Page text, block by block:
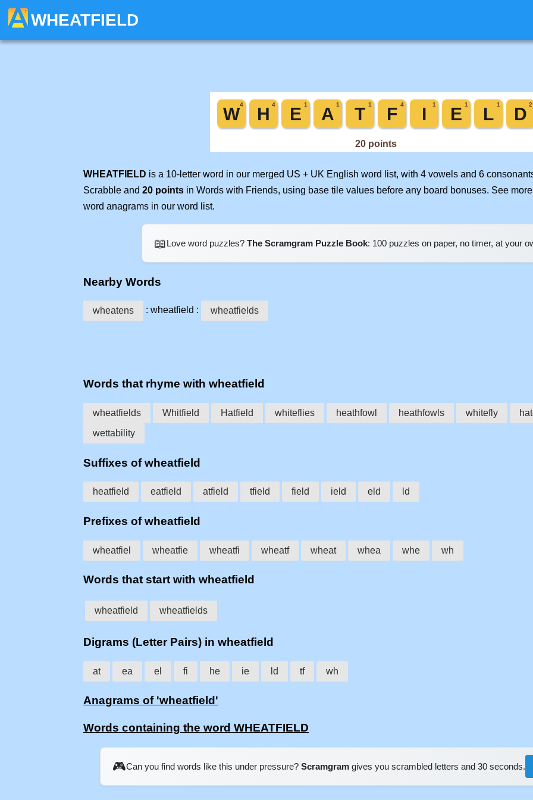
WHEATFIELD
WHEATFIELD is a 10-letter word in our merged US + UK English word list, with 4 vowels and 6
Scrabble and 20 points in Words with Friends, using base tile values before any board bonuses. See more
word anagrams in our word list.
📖Love word puzzles? The Scramgram Puzzle Book: 100 puzzles on paper, no timer, at your
Nearby Words
wheatens : wheatfield : wheatfields
Words that rhyme with wheatfield
wheatfields Whitfield Hatfield whiteflies heathfowl heathfowls whitefly
wettability
Suffixes of wheatfield
heatfield eatfield atfield tfield field ield eld ld
Prefixes of wheatfield
wheatfiel wheatfie wheatfi wheatf wheat whea whe wh
Words that start with wheatfield
wheatfield wheatfields
Digrams (Letter Pairs) in wheatfield
at ea el fi he ie ld tf wh
Anagrams of 'wheatfield'
Words containing the word WHEATFIELD
🎮Can you find words like this under pressure? Scramgram gives you scrambled letters and 30 seconds.